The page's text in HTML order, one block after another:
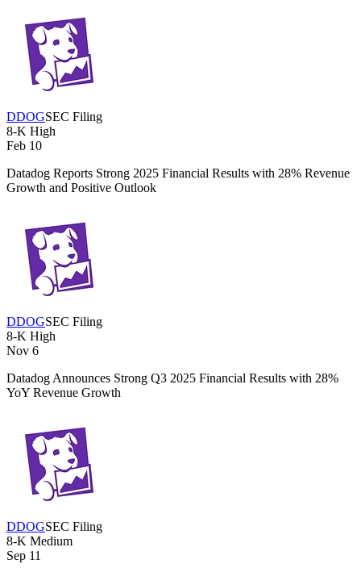
DDOGSEC Filing
8-K High
Feb 10
Datadog Reports Strong 2025 Financial Results with 28% Revenue
Growth and Positive Outlook
DDOGSEC Filing
8-K High
Nov 6
Datadog Announces Strong Q3 2025 Financial Results with 28%
YoY Revenue Growth
DDOGSEC Filing
8-K Medium
Sep 11